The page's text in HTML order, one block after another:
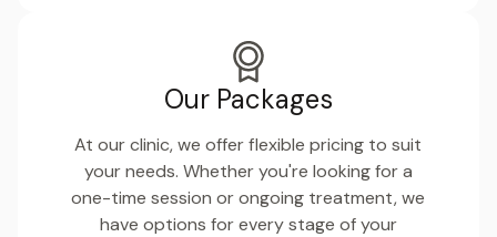
Our Packages
At our clinic, we offer flexible pricing to suit
your needs. Whether you're looking for a
one-time session or ongoing treatment, we
have options for every stage of your